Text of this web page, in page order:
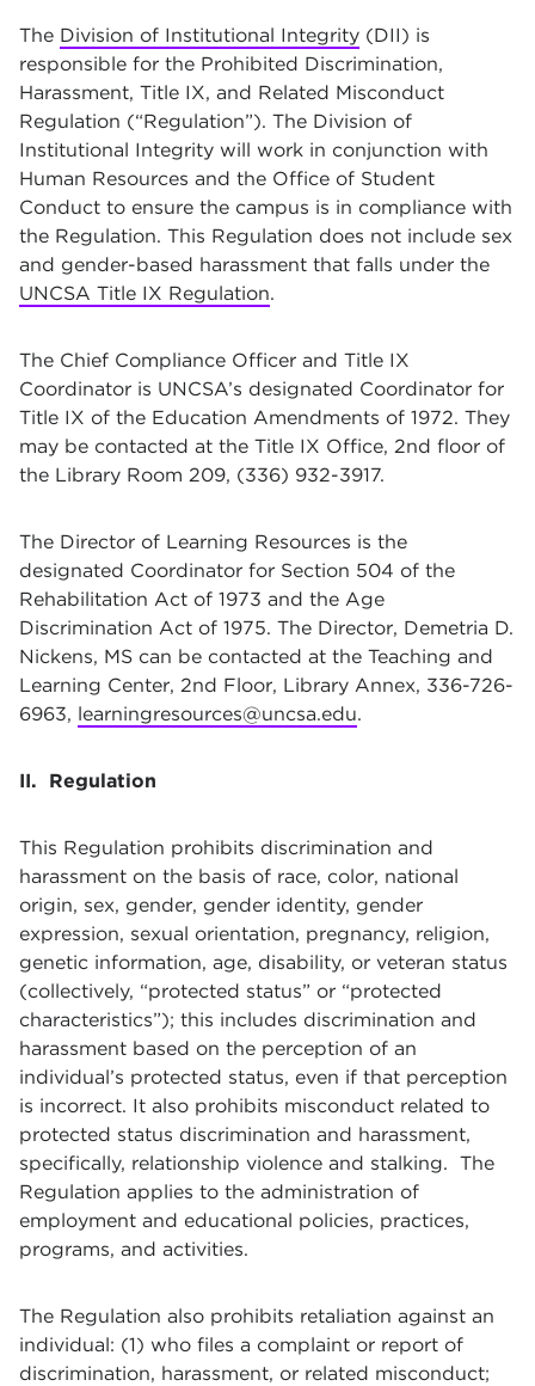
The Division of Institutional Integrity (DII) is
responsible for the Prohibited Discrimination,
Harassment, Title IX, and Related Misconduct
Regulation (“Regulation”). The Division of
Institutional Integrity will work in conjunction with
Human Resources and the Office of Student
Conduct to ensure the campus is in compliance with
the Regulation. This Regulation does not include sex
and gender-based harassment that falls under the
UNCSA Title IX Regulation.
The Chief Compliance Officer and Title IX
Coordinator is UNCSA’s designated Coordinator for
Title IX of the Education Amendments of 1972. They
may be contacted at the Title IX Office, 2nd floor of
the Library Room 209, (336) 932-3917.
The Director of Learning Resources is the
designated Coordinator for Section 504 of the
Rehabilitation Act of 1973 and the Age
Discrimination Act of 1975. The Director, Demetria D.
Nickens, MS can be contacted at the Teaching and
Learning Center, 2nd Floor, Library Annex, 336-726-
6963, learningresources@uncsa.edu.
II. Regulation
This Regulation prohibits discrimination and
harassment on the basis of race, color, national
origin, sex, gender, gender identity, gender
expression, sexual orientation, pregnancy, religion,
genetic information, age, disability, or veteran status
(collectively, “protected status” or “protected
characteristics”); this includes discrimination and
harassment based on the perception of an
individual’s protected status, even if that perception
is incorrect. It also prohibits misconduct related to
protected status discrimination and harassment,
specifically, relationship violence and stalking. The
Regulation applies to the administration of
employment and educational policies, practices,
programs, and activities.
The Regulation also prohibits retaliation against an
individual: (1) who files a complaint or report of
discrimination, harassment, or related misconduct;